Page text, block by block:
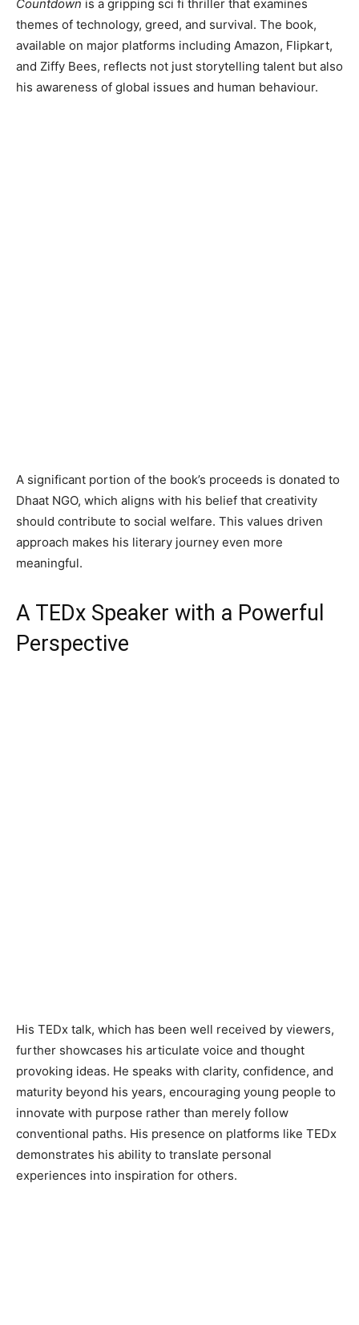
Countdown is a gripping sci fi thriller that examines
themes of technology, greed, and survival. The book,
available on major platforms including Amazon, Flipkart,
and Ziffy Bees, reflects not just storytelling talent but also
his awareness of global issues and human behaviour.
A significant portion of the book’s proceeds is donated to
Dhaat NGO, which aligns with his belief that creativity
should contribute to social welfare. This values driven
approach makes his literary journey even more
meaningful.
A TEDx Speaker with a Powerful
Perspective
His TEDx talk, which has been well received by viewers,
further showcases his articulate voice and thought
provoking ideas. He speaks with clarity, confidence, and
maturity beyond his years, encouraging young people to
innovate with purpose rather than merely follow
conventional paths. His presence on platforms like TEDx
demonstrates his ability to translate personal
experiences into inspiration for others.